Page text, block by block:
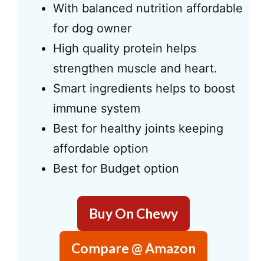
With balanced nutrition affordable
for dog owner
High quality protein helps
strengthen muscle and heart.
Smart ingredients helps to boost
immune system
Best for healthy joints keeping
affordable option
Best for Budget option
Buy On Chewy
Compare @ Amazon